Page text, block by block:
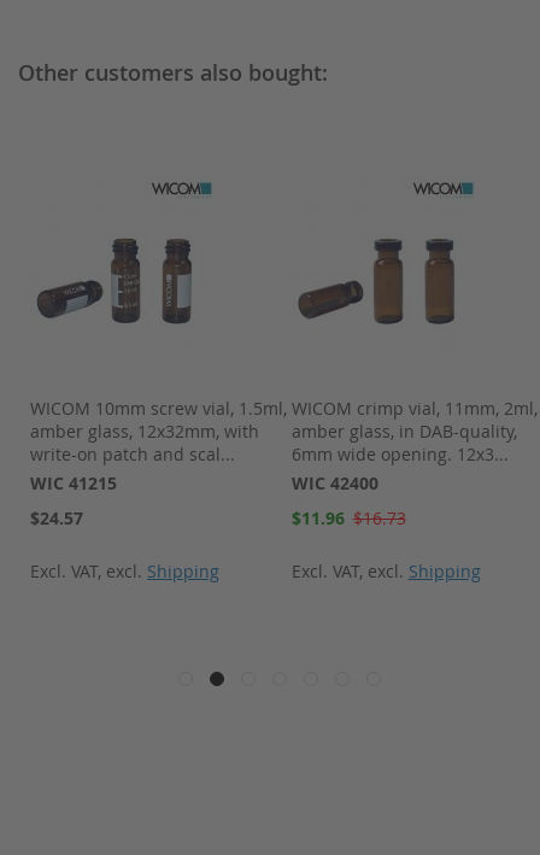
Other customers also bought:
WICOM 10mm screw vial, 1.5ml,
amber glass, 12x32mm, with
write-on patch and scal...
WIC 41215
$24.57
Excl. VAT, excl. Shipping
WICOM crimp vial, 11mm, 2ml,
amber glass, in DAB-quality,
6mm wide opening. 12x3...
WIC 42400
Special
$11.96 $16.73
Excl. VAT, excl. Shipping